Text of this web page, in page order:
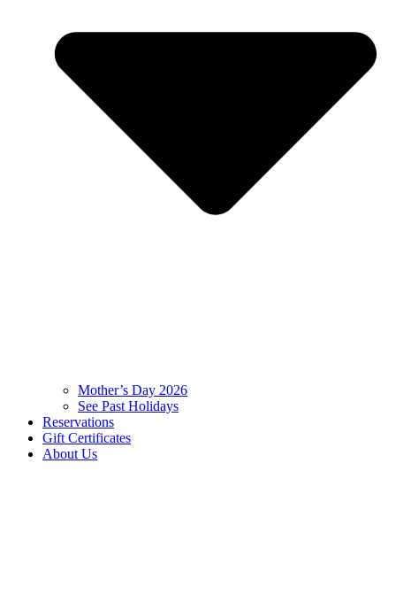
Mother’s Day 2026
See Past Holidays
Reservations
Gift Certificates
About Us